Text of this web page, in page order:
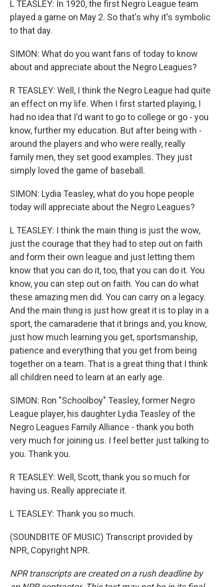
L TEASLEY: In 1920, the first Negro League team
played a game on May 2. So that's why it's symbolic
to that day.
SIMON: What do you want fans of today to know
about and appreciate about the Negro Leagues?
R TEASLEY: Well, I think the Negro League had quite
an effect on my life. When I first started playing, I
had no idea that I'd want to go to college or go - you
know, further my education. But after being with -
around the players and who were really, really
family men, they set good examples. They just
simply loved the game of baseball.
SIMON: Lydia Teasley, what do you hope people
today will appreciate about the Negro Leagues?
L TEASLEY: I think the main thing is just the wow,
just the courage that they had to step out on faith
and form their own league and just letting them
know that you can do it, too, that you can do it. You
know, you can step out on faith. You can do what
these amazing men did. You can carry on a legacy.
And the main thing is just how great it is to play in a
sport, the camaraderie that it brings and, you know,
just how much learning you get, sportsmanship,
patience and everything that you get from being
together on a team. That is a great thing that I think
all children need to learn at an early age.
SIMON: Ron "Schoolboy" Teasley, former Negro
League player, his daughter Lydia Teasley of the
Negro Leagues Family Alliance - thank you both
very much for joining us. I feel better just talking to
you. Thank you.
R TEASLEY: Well, Scott, thank you so much for
having us. Really appreciate it.
L TEASLEY: Thank you so much.
(SOUNDBITE OF MUSIC) Transcript provided by
NPR, Copyright NPR.
NPR transcripts are created on a rush deadline by